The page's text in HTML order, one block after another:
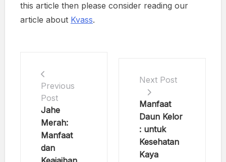
this article then please consider reading our
article about Kvass.
Previous
Post
Jahe
Merah:
Manfaat
dan
Next Post
Manfaat
Daun Kelor
: untuk
Kesehatan
Kaya